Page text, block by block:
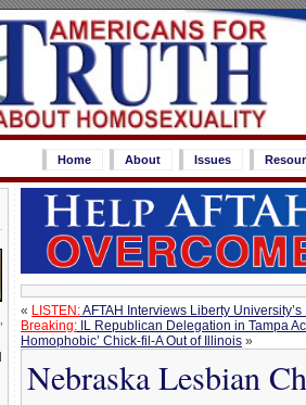
Home About Issues
« LISTEN:AFTAH Interviews Liberty
Breaking: IL Republican Delegation in Tampa
Homophobic’ Chick-fil-A Out of Illinois »
Nebraska Lesbian